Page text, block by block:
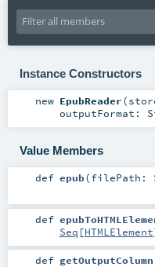
Instance Constructors
new EpubReader(
outputFormat:
Value Members
def epub(filePath:
def
Seq [HTMLElement
def getOutputColumn